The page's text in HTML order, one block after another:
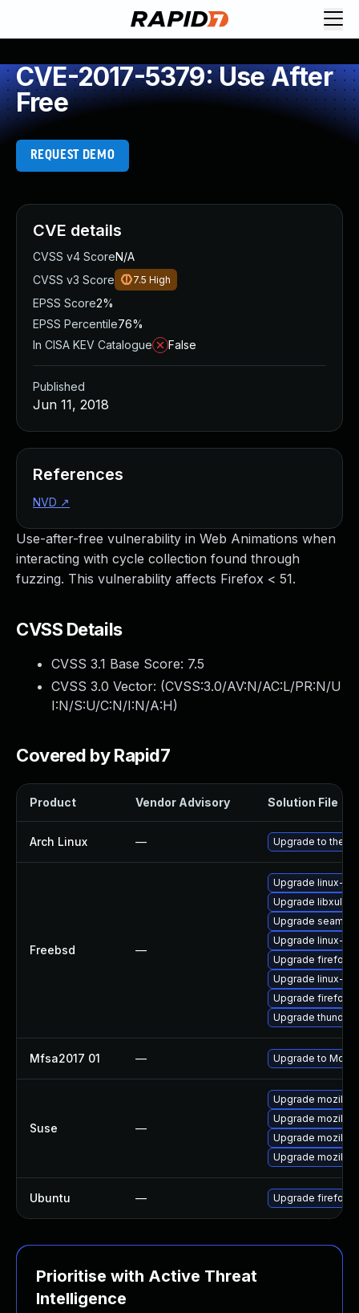
CVE-2017-5379: Use After
Free
REQUEST DEMO
Use-after-free vulnerability in Web Animations when
interacting with cycle collection found through
fuzzing. This vulnerability affects Firefox < 51.
CVSS Details
CVSS 3.1 Base Score: 7.5
CVSS 3.0 Vector: (CVSS:3.0/AV:N/AC:L/PR:N/U
I:N/S:U/C:N/I:N/A:H)
Covered by Rapid7
Product Vendor Advisory Solution File
Arch Linux — Upgrade to the
Freebsd —
Upgrade linux-
Upgrade libxul
Upgrade
Upgrade linux-
Upgrade firefox-
Upgrade linux-
Upgrade firefox
Upgrade
Mfsa2017 01 — Upgrade to
Suse —
Upgrade
Upgrade
Upgrade
Upgrade
Ubuntu — Upgrade firefox
Prioritise with Active Threat
Intelligence
CVE details
CVSS v4 ScoreN/A
CVSS v3 Score
7.5 High
EPSS Score2%
EPSS Percentile76%
In CISA KEV Catalogue
False
Published
Jun 11, 2018
References
NVD ↗